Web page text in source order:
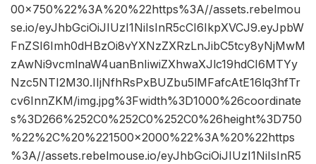
00×750%22%3A%20%22https%3A//assets.rebelmou
se.io/eyJhbGciOiJIUzI1NiIsInR5cCI6IkpXVCJ9.eyJpbW
FnZSI6Imh0dHBzOi8vYXNzZXRzLnJibC5tcy8yNjMwM
zAwNi9vcmlnaW4uanBnIiwiZXhwaXJlc19hdCI6MTYy
Nzc5NTI2M30.IIjNfhRsPxBUZbu5lMFafcAtE16lq3hfTr
cv6InnZKM/img.jpg%3Fwidth%3D1000%26coordinate
s%3D266%252C0%252C0%252C0%26height%3D750
%22%2C%20%221500×2000%22%3A%20%22https
%3A//assets.rebelmouse.io/eyJhbGciOiJIUzI1NiIsInR5